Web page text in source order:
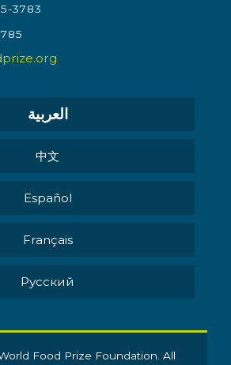
3783
العربية
中文
Español
Français
Pусский
Food Prize Foundation. All